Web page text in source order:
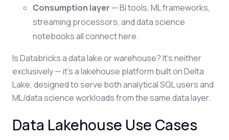
Consumption layer — BI tools, ML frameworks,
streaming processors, and data science
notebooks all connect here.
Is Databricks a data lake or warehouse? It's neither
exclusively — it's a lakehouse platform built on Delta
Lake, designed to serve both analytical SQL users and
ML/data science workloads from the same data layer.
Data Lakehouse Use Cases